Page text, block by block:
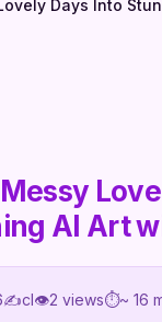
Days Into
AI Art
✍️cl👁2 views⏱~ 16